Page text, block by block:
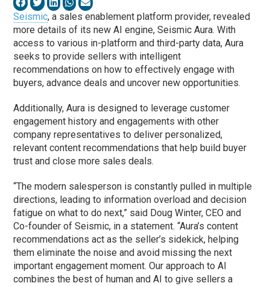
Seismic, a sales enablement platform provider, revealed
more details of its new AI engine, Seismic Aura. With
access to various in-platform and third-party data, Aura
seeks to provide sellers with intelligent
recommendations on how to effectively engage with
buyers, advance deals and uncover new opportunities.
Additionally, Aura is designed to leverage customer
engagement history and engagements with other
company representatives to deliver personalized,
relevant content recommendations that help build buyer
trust and close more sales deals.
“The modern salesperson is constantly pulled in multiple
directions, leading to information overload and decision
fatigue on what to do next,” said Doug Winter, CEO and
Co-founder of Seismic, in a statement. “Aura’s content
recommendations act as the seller’s sidekick, helping
them eliminate the noise and avoid missing the next
important engagement moment. Our approach to AI
combines the best of human and AI to give sellers a